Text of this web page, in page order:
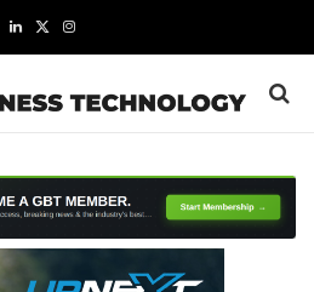
LinkedIn
X
Instagram